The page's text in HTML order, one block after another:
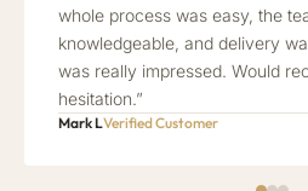
whole process was easy, the
knowledgeable, and delivery
was really impressed. Would
hesitation.”
Mark LVerified Customer